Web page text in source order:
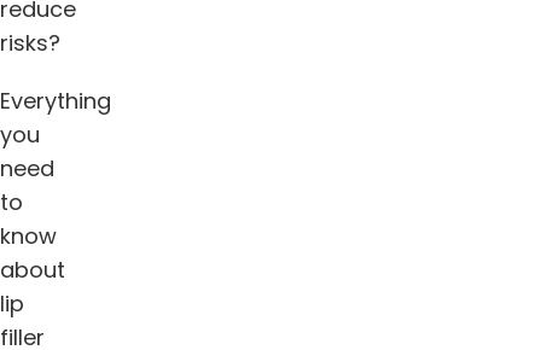
reduce
risks?
Everything
you
need
to
know
about
lip
filler